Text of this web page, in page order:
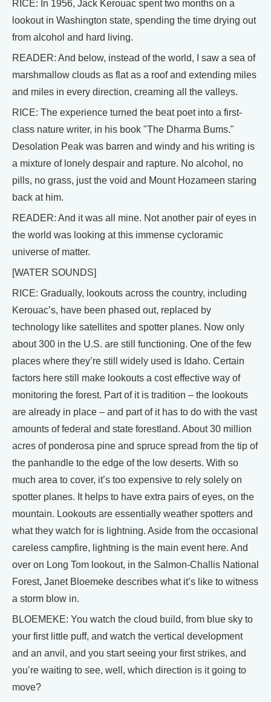
RICE: In 1956, Jack Kerouac spent two months on a
lookout in Washington state, spending the time drying out
from alcohol and hard living.
READER: And below, instead of the world, I saw a sea of
marshmallow clouds as flat as a roof and extending miles
and miles in every direction, creaming all the valleys.
RICE: The experience turned the beat poet into a first-
class nature writer, in his book "The Dharma Bums."
Desolation Peak was barren and windy and his writing is
a mixture of lonely despair and rapture. No alcohol, no
pills, no grass, just the void and Mount Hozameen staring
back at him.
READER: And it was all mine. Not another pair of eyes in
the world was looking at this immense cycloramic
universe of matter.
[WATER SOUNDS]
RICE: Gradually, lookouts across the country, including
Kerouac’s, have been phased out, replaced by
technology like satellites and spotter planes. Now only
about 300 in the U.S. are still functioning. One of the few
places where they’re still widely used is Idaho. Certain
factors here still make lookouts a cost effective way of
monitoring the forest. Part of it is tradition – the lookouts
are already in place – and part of it has to do with the vast
amounts of federal and state forestland. About 30 million
acres of ponderosa pine and spruce spread from the tip of
the panhandle to the edge of the low deserts. With so
much area to cover, it’s too expensive to rely solely on
spotter planes. It helps to have extra pairs of eyes, on the
mountain. Lookouts are essentially weather spotters and
what they watch for is lightning. Aside from the occasional
careless campfire, lightning is the main event here. And
over on Long Tom lookout, in the Salmon-Challis National
Forest, Janet Bloemeke describes what it’s like to witness
a storm blow in.
BLOEMEKE: You watch the cloud build, from blue sky to
your first little puff, and watch the vertical development
and an anvil, and you start seeing your first strikes, and
you’re waiting to see, well, which direction is it going to
move?